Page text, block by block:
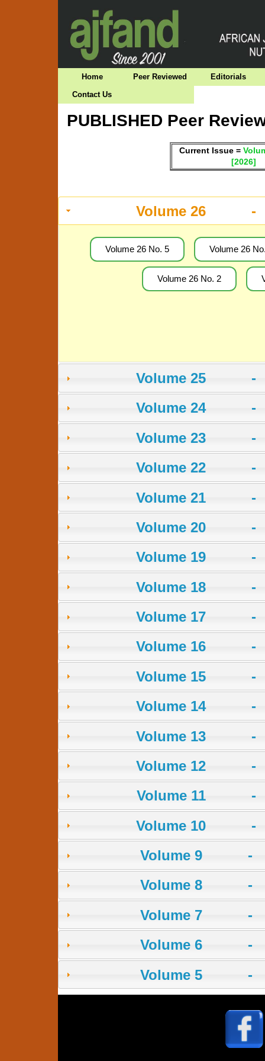
Home Peer Reviewed
Editorials
Contact Us
PUBLISHED Peer
Current Issue =
[2026]
Volume 26 -
Volume 26 No. 5 Volume 26
Volume 26 No. 2
Volume 25 -
Volume 24 -
Volume 23 -
Volume 22 -
Volume 21 -
Volume 20 -
Volume 19 -
Volume 18 -
Volume 17 -
Volume 16 -
Volume 15 -
Volume 14 -
Volume 13 -
Volume 12 -
Volume 11 -
Volume 10 -
Volume 9 -
Volume 8 -
Volume 7 -
Volume 6 -
Volume 5 -